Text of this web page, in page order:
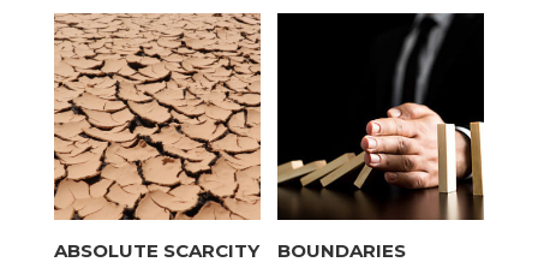
ABSOLUTE SCARCITY BOUNDARIES